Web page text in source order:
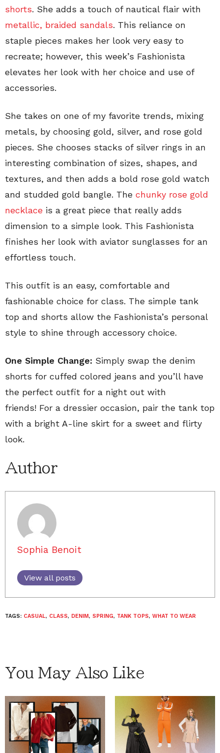
shorts. She adds a touch of nautical flair with
metallic, braided sandals. This reliance on
staple pieces makes her look very easy to
recreate; however, this week’s Fashionista
elevates her look with her choice and use of
accessories.
She takes on one of my favorite trends, mixing
metals, by choosing gold, silver, and rose gold
pieces. She chooses stacks of silver rings in an
interesting combination of sizes, shapes, and
textures, and then adds a bold rose gold watch
and studded gold bangle. The chunky rose gold
necklace is a great piece that really adds
dimension to a simple look. This Fashionista
finishes her look with aviator sunglasses for an
effortless touch.
This outfit is an easy, comfortable and
fashionable choice for class. The simple tank
top and shorts allow the Fashionista’s personal
style to shine through accessory choice.
One Simple Change: Simply swap the denim
shorts for cuffed colored jeans and you’ll have
the perfect outfit for a night out with
friends! For a dressier occasion, pair the tank top
with a bright A-line skirt for a sweet and flirty
look.
Author
Sophia Benoit
View all posts
TAGS: CASUAL, CLASS, DENIM, SPRING, TANK TOPS, WHAT TO WEAR
You May Also Like